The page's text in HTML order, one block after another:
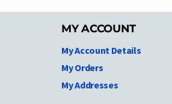
MY ACCOUNT
My Account Details
My Orders
My Addresses